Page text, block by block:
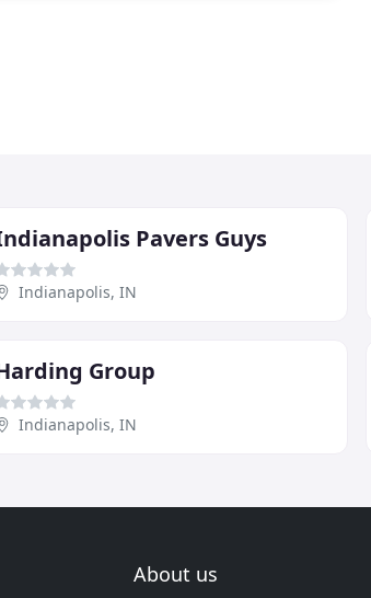
Pavers Guys
Indianapolis, IN
Group
Indianapolis, IN
About us